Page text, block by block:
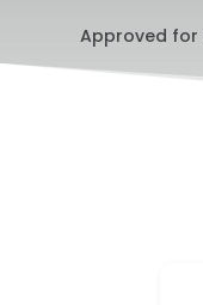
Approved for